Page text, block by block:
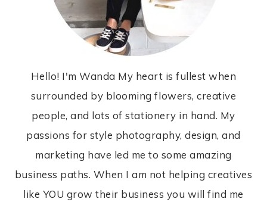
Hello! I'm Wanda My heart is fullest when
surrounded by blooming flowers, creative
people, and lots of stationery in hand. My
passions for style photography, design, and
marketing have led me to some amazing
business paths. When I am not helping creatives
like YOU grow their business you will find me